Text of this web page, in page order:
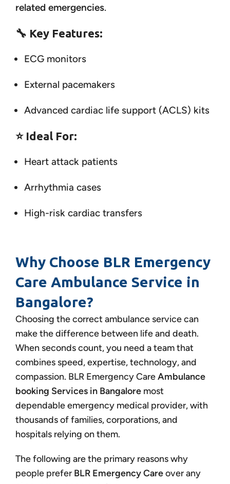
related emergencies.
🔧 Key Features:
ECG monitors
External pacemakers
Advanced cardiac life support (ACLS) kits
⭐ Ideal For:
Heart attack patients
Arrhythmia cases
High-risk cardiac transfers
Why Choose BLR Emergency
Care Ambulance Service in
Bangalore?
Choosing the correct ambulance service can
make the difference between life and death.
When seconds count, you need a team that
combines speed, expertise, technology, and
compassion. BLR Emergency CareAmbulance
booking Services in Bangalore most
dependable emergency medical provider, with
thousands of families, corporations, and
hospitals relying on them.
The following are the primary reasons why
people prefer BLR Emergency Careover any